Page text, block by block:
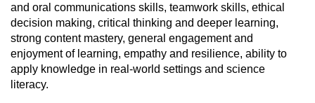
and oral communications skills, teamwork skills, ethical
decision making, critical thinking and deeper learning,
strong content mastery, general engagement and
enjoyment of learning, empathy and resilience, ability to
apply knowledge in real-world settings and science
literacy.